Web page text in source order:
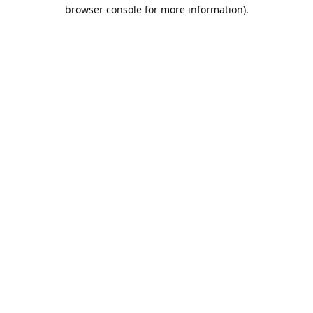
browser console for more information).